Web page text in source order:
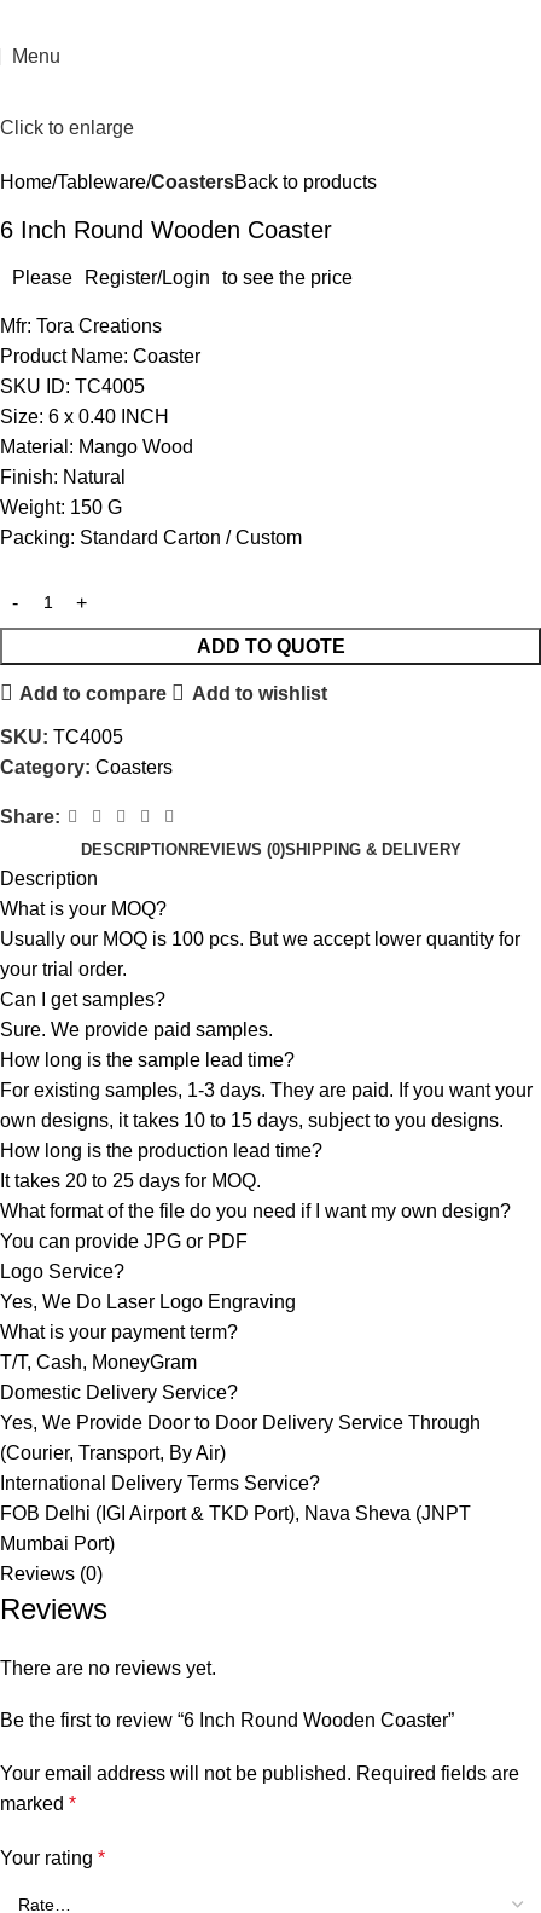
Menu
Click to enlarge
Home Tableware CoastersBack to products
6 Inch Round Wooden Coaster
Please Register/Login to see the price
Mfr: Tora Creations
Product Name: Coaster
SKU ID: TC4005
Size: 6 x 0.40 INCH
Material: Mango Wood
Finish: Natural
Weight: 150 G
Packing: Standard Carton / Custom
ADD TO QUOTE
Add to compare Add to wishlist
SKU: TC4005
Category: Coasters
Share:
DESCRIPTION REVIEWS (0)SHIPPING & DELIVERY
Description
What is your MOQ?
Usually our MOQ is 100 pcs. But we accept lower quantity for
your trial order.
Can I get samples?
Sure. We provide paid samples.
How long is the sample lead time?
For existing samples, 1-3 days. They are paid. If you want your
own designs, it takes 10 to 15 days, subject to you designs.
How long is the production lead time?
It takes 20 to 25 days for MOQ.
What format of the file do you need if I want my own design?
You can provide JPG or PDF
Logo Service?
Yes, We Do Laser Logo Engraving
What is your payment term?
T/T, Cash, MoneyGram
Domestic Delivery Service?
Yes, We Provide Door to Door Delivery Service Through
(Courier, Transport, By Air)
International Delivery Terms Service?
FOB Delhi (IGI Airport & TKD Port), Nava Sheva (JNPT
Mumbai Port)
Reviews (0)
Reviews
There are no reviews yet.
Be the first to review “6 Inch Round Wooden Coaster”
Your email address will not be published. Required fields are
marked *
Your rating *